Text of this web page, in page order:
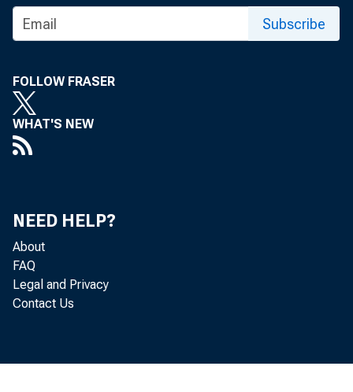
issue
ers
Subscribe
FOLLOW FRASER
WHAT'S NEW
NEED HELP?
About
FAQ
Legal and Privacy
Contact Us